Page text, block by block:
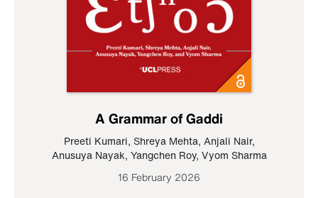
A Grammar of Gaddi
Preeti Kumari, Shreya Mehta, Anjali Nair,
Anusuya Nayak, Yangchen Roy, Vyom Sharma
16 February 2026